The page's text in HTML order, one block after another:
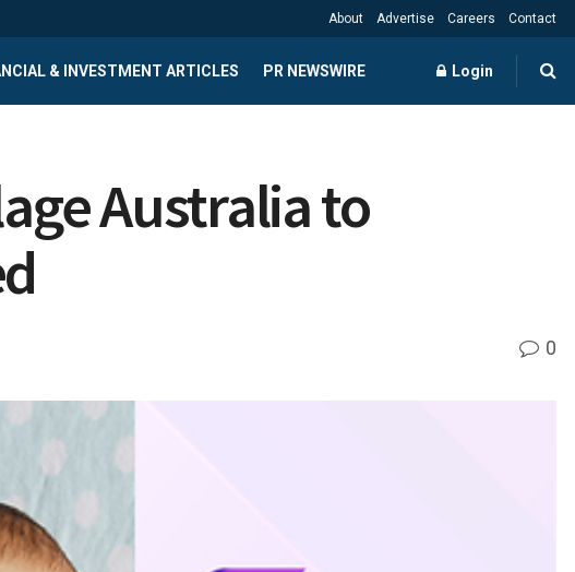
About Advertise Careers Contact
& INVESTMENT ARTICLES PR NEWSWIRE Login
Australia to
0